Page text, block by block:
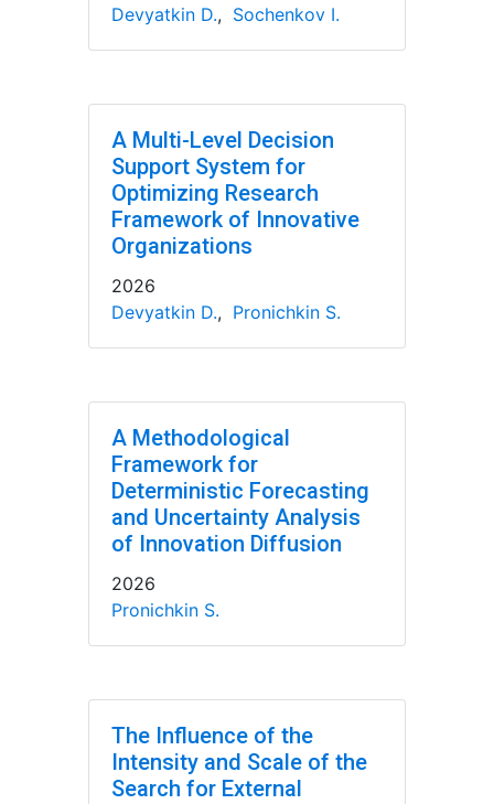
Devyatkin D., Sochenkov I.
A Multi-Level Decision
Support System for
Optimizing Research
Framework of Innovative
Organizations
2026
Devyatkin D., Pronichkin S.
A Methodological
Framework for
Deterministic Forecasting
and Uncertainty Analysis
of Innovation Diffusion
2026
Pronichkin S.
The Influence of the
Intensity and Scale of the
Search for External